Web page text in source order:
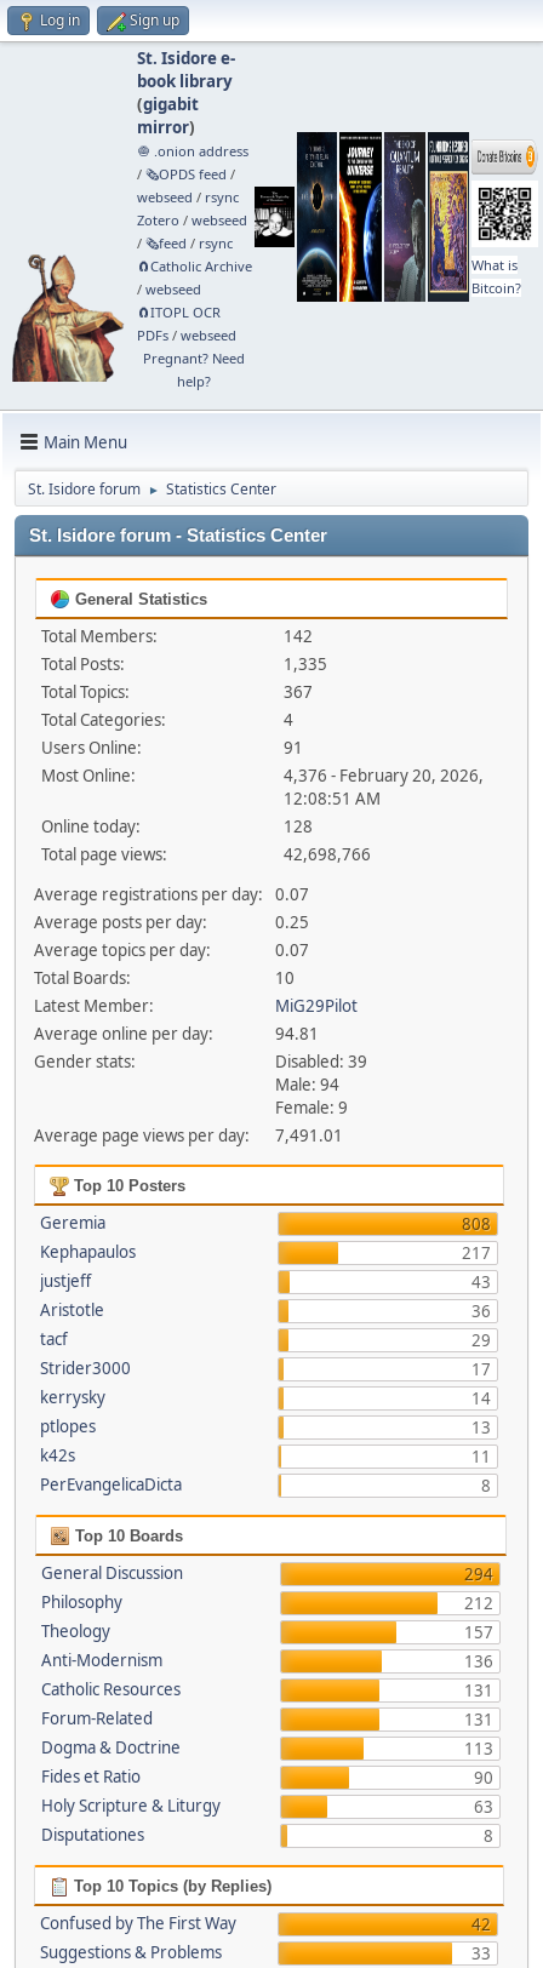
Log in Sign up
St. Isidore e-
book library
(gigabit
mirror)
🧅 .onion address
/ 🗞️OPDS feed /
webseed / rsync
Zotero / webseed
/ 🗞️feed / rsync
🧲⁠Catholic Archive
/ webseed
🧲⁠ITOPL OCR
PDFs/ webseed
Pregnant? Need
help?
What is
Bitcoin?
Main Menu
St. Isidore forum ► Statistics Center
St. Isidore forum - Statistics Center
General Statistics
Total Members:
142
Total Posts:
1,335
Total Topics:
367
Total Categories:
4
Users Online:
91
Most Online:
4,376 - February 20, 2026,
12:08:51 AM
Online today:
128
Total page views:
42,698,766
Average registrations per day:
0.07
Average posts per day:
0.25
Average topics per day:
0.07
Total Boards:
10
Latest Member:
MiG29Pilot
Average online per day:
94.81
Gender stats:
Disabled: 39
Male: 94
Female: 9
Average page views per day:
7,491.01
Top 10 Posters
Geremia
808
Kephapaulos
217
justjeff
43
Aristotle
36
tacf
29
Strider3000
17
kerrysky
14
ptlopes
13
k42s
11
PerEvangelicaDicta
8
Top 10 Boards
General Discussion
294
Philosophy
212
Theology
157
Anti-Modernism
136
Catholic Resources
131
Forum-Related
131
Dogma & Doctrine
113
Fides et Ratio
90
Holy Scripture & Liturgy
63
Disputationes
8
Top 10 Topics (by Replies)
Confused by The First Way
42
Suggestions & Problems
33